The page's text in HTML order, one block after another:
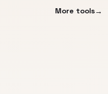
More tools